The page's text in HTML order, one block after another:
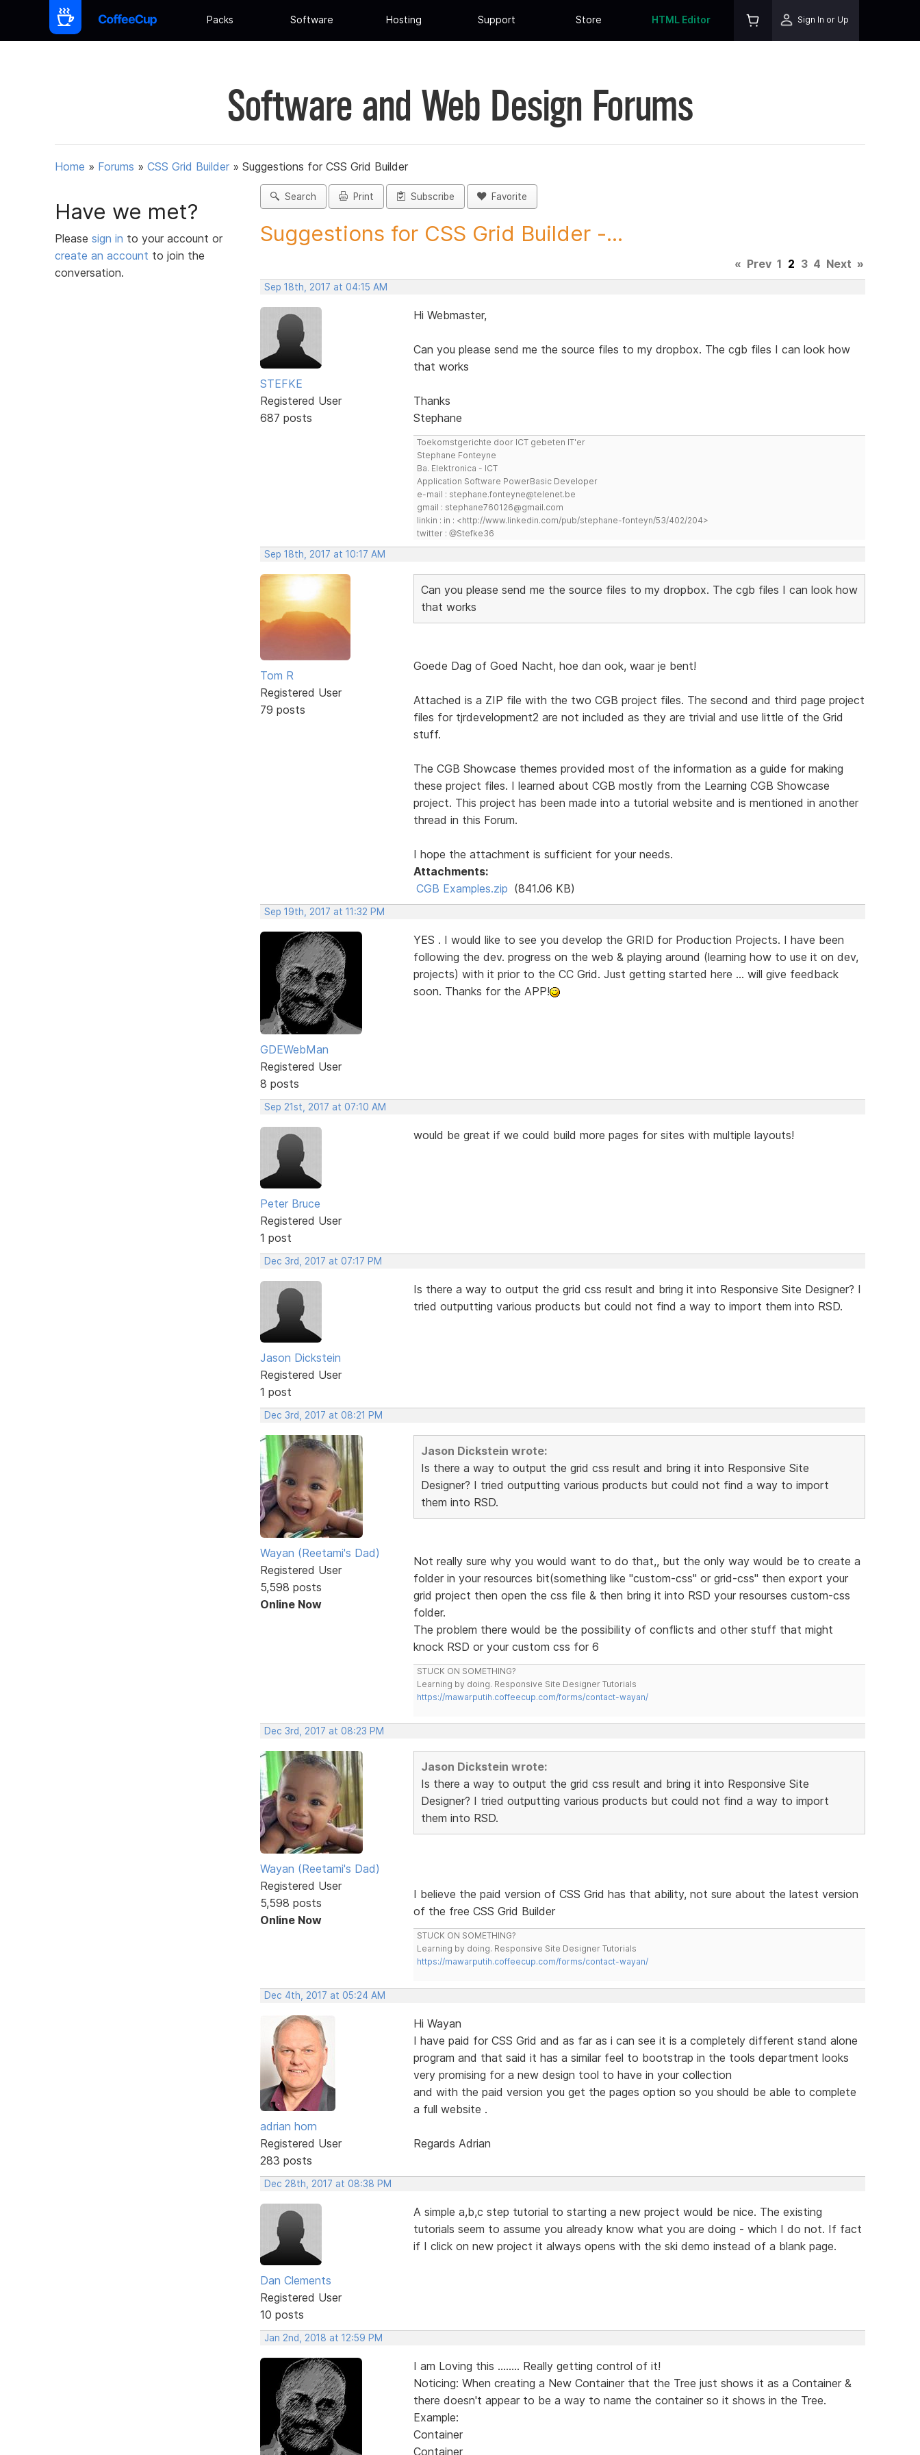
Packs Software Hosting Support Store HTML Editor Sign In or Up
Software and Web Design Forums
Home » Forums » CSS Grid Builder » Suggestions for CSS Grid Builder
Have we met?
Please sign in to your account or
create an account to join the
conversation.
Search Print Subscribe Favorite
Suggestions for CSS Grid Builder -...
« Prev 1 2 3 4 Next »
Sep 18th, 2017 at 04:15 AM
STEFKE
Registered User
687 posts
Hi Webmaster,
Can you please send me the source files to my dropbox. The cgb files I can look how
that works
Thanks
Stephane
Toekomstgerichte door ICT gebeten IT'er
Stephane Fonteyne
Ba. Elektronica - ICT
Application Software PowerBasic Developer
e-mail : stephane.fonteyne@telenet.be
gmail : stephane760126@gmail.com
linkin : in : <http://www.linkedin.com/pub/stephane-fonteyn/53/402/204>
twitter : @Stefke36
Sep 18th, 2017 at 10:17 AM
Tom R
Registered User
79 posts
Can you please send me the source files to my dropbox. The cgb files I can look how
that works
Goede Dag of Goed Nacht, hoe dan ook, waar je bent!
Attached is a ZIP file with the two CGB project files. The second and third page project
files for tjrdevelopment2 are not included as they are trivial and use little of the Grid
stuff.
The CGB Showcase themes provided most of the information as a guide for making
these project files. I learned about CGB mostly from the Learning CGB Showcase
project. This project has been made into a tutorial website and is mentioned in another
thread in this Forum.
I hope the attachment is sufficient for your needs.
Attachments:
CGB Examples.zip (841.06 KB)
Sep 19th, 2017 at 11:32 PM
GDEWebMan
Registered User
8 posts
YES . I would like to see you develop the GRID for Production Projects. I have been
following the dev. progress on the web & playing around (learning how to use it on dev,
projects) with it prior to the CC Grid. Just getting started here ... will give feedback
soon. Thanks for the APP!
Sep 21st, 2017 at 07:10 AM
Peter Bruce
Registered User
1 post
would be great if we could build more pages for sites with multiple layouts!
Dec 3rd, 2017 at 07:17 PM
Jason Dickstein
Registered User
1 post
Is there a way to output the grid css result and bring it into Responsive Site Designer? I
tried outputting various products but could not find a way to import them into RSD.
Dec 3rd, 2017 at 08:21 PM
Wayan (Reetami's Dad)
Registered User
5,598 posts
Online Now
Jason Dickstein wrote:
Is there a way to output the grid css result and bring it into Responsive Site
Designer? I tried outputting various products but could not find a way to import
them into RSD.
Not really sure why you would want to do that,, but the only way would be to create a
folder in your resources bit(something like "custom-css" or grid-css" then export your
grid project then open the css file & then bring it into RSD your resourses custom-css
folder.
The problem there would be the possibility of conflicts and other stuff that might
knock RSD or your custom css for 6
STUCK ON SOMETHING?
Learning by doing. Responsive Site Designer Tutorials
https://mawarputih.coffeecup.com/forms/contact-wayan/
Dec 3rd, 2017 at 08:23 PM
Wayan (Reetami's Dad)
Registered User
5,598 posts
Online Now
Jason Dickstein wrote:
Is there a way to output the grid css result and bring it into Responsive Site
Designer? I tried outputting various products but could not find a way to import
them into RSD.
I believe the paid version of CSS Grid has that ability, not sure about the latest version
of the free CSS Grid Builder
STUCK ON SOMETHING?
Learning by doing. Responsive Site Designer Tutorials
https://mawarputih.coffeecup.com/forms/contact-wayan/
Dec 4th, 2017 at 05:24 AM
adrian horn
Registered User
283 posts
Hi Wayan
I have paid for CSS Grid and as far as i can see it is a completely different stand alone
program and that said it has a similar feel to bootstrap in the tools department looks
very promising for a new design tool to have in your collection
and with the paid version you get the pages option so you should be able to complete
a full website .
Regards Adrian
Dec 28th, 2017 at 08:38 PM
Dan Clements
Registered User
10 posts
A simple a,b,c step tutorial to starting a new project would be nice. The existing
tutorials seem to assume you already know what you are doing - which I do not. If fact
if I click on new project it always opens with the ski demo instead of a blank page.
Jan 2nd, 2018 at 12:59 PM
I am Loving this ........ Really getting control of it!
Noticing: When creating a New Container that the Tree just shows it as a Container &
there doesn't appear to be a way to name the container so it shows in the Tree.
Example:
Container
Container